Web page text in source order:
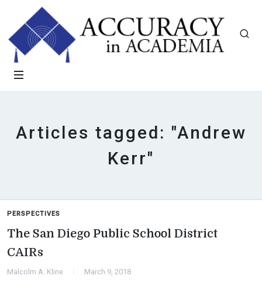
Articles tagged: "Andrew
Kerr"
PERSPECTIVES
The San Diego Public School District
CAIRs
Malcolm A. Kline March 9, 2018